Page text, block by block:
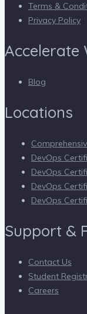
Terms &
Privacy Policy
Accelerate
Blog
Locations
DevOps
DevOps
DevOps
DevOps
Support &
Contact Us
Student
Careers